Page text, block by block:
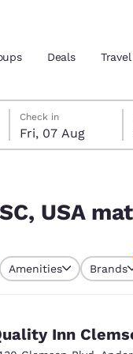
location
Deals
Friday, 7 August
Check in
Fri, 07 Aug
Saturday, 8 August
Saturday, 8 August
Friday, 7 August
USA
selected
Amenities Brands
Inn